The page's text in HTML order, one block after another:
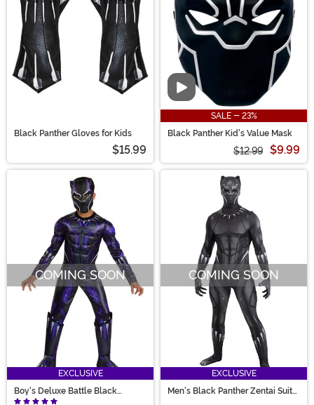
Black Panther Gloves for Kids
$15.99
Video
SALE - 23%
Black Panther Kid's Value Mask
$12.99 $9.99
COMING SOON
EXCLUSIVE
Boy's Deluxe Battle Black
Panther Costume
COMING SOON
EXCLUSIVE
Men's Black Panther Zentai Suit